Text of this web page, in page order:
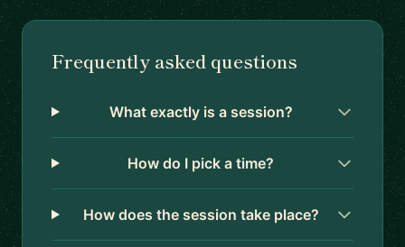
Frequently asked questions
What exactly is a session?
How do I pick a time?
How does the session take place?